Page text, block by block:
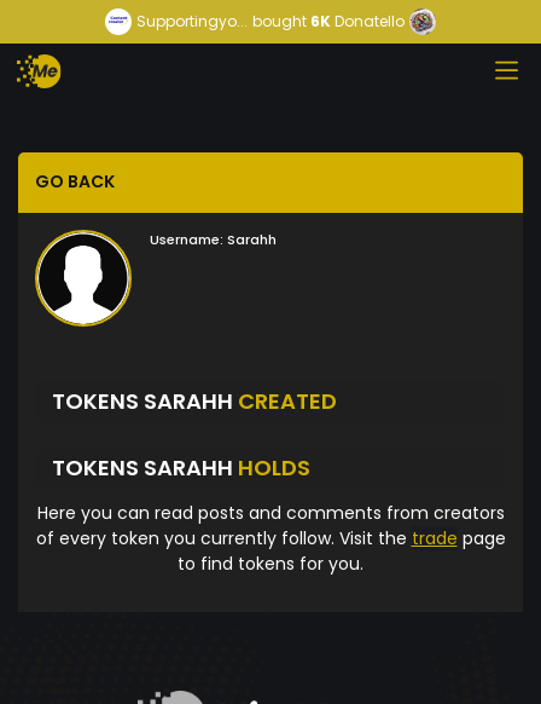
Supportingyo... bought 6KDonatello
GO BACK
Username: Sarahh
TOKENS SARAHH CREATED
TOKENS SARAHH HOLDS
Here you can read posts and comments from creators
of every token you currently follow. Visit the trade page
to find tokens for you.